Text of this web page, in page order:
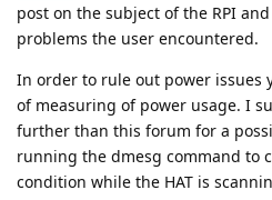
post on the subject of the RPI
problems the user encountered.
In order to rule out power issues
of measuring of power usage. I
further than this forum for a
running the dmesg command to
condition while the HAT is